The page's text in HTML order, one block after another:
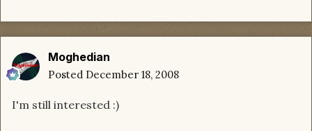
Moghedian
Posted December 18, 2008
I'm still interested :)